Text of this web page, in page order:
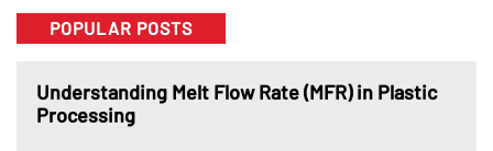
POPULAR POSTS
Understanding Melt Flow Rate (MFR) in Plastic
Processing